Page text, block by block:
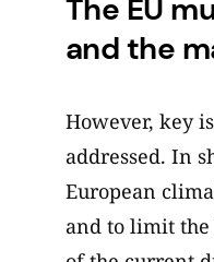
The EU
and the
However, key
addressed. In
European
and to limit the